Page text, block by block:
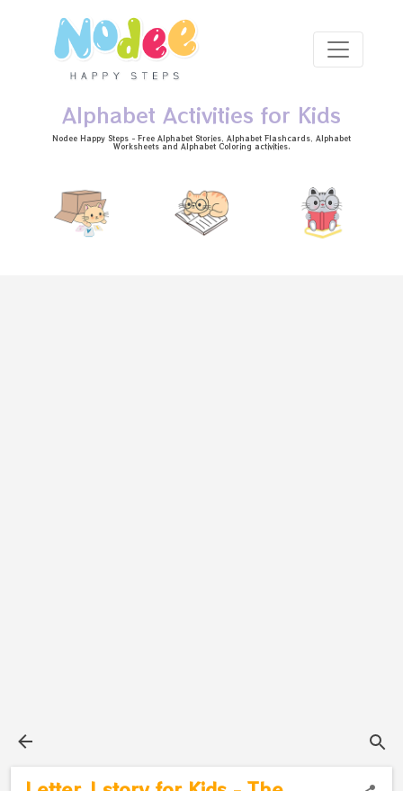
Alphabet Activities for Kids
Nodee Happy Steps - Free Alphabet Stories , Alphabet Flashcards , Alphabet
Worksheetsand Alphabet Coloring activities.
Skip to main content